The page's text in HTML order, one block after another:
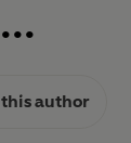
author